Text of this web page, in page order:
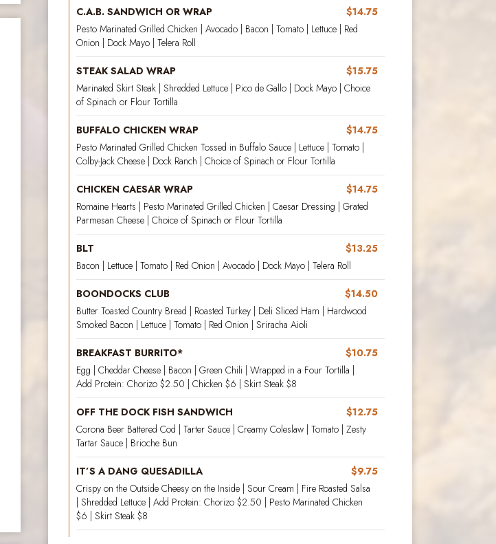
C.A.B. SANDWICH OR WRAP
$14.75
Pesto Marinated Grilled Chicken | Avocado | Bacon | Tomato | Lettuce | Red
Onion | Dock Mayo | Telera Roll
STEAK SALAD WRAP
$15.75
Marinated Skirt Steak | Shredded Lettuce | Pico de Gallo | Dock Mayo | Choice
of Spinach or Flour Tortilla
BUFFALO CHICKEN WRAP
$14.75
Pesto Marinated Grilled Chicken Tossed in Buffalo Sauce | Lettuce | Tomato |
Colby-Jack Cheese | Dock Ranch | Choice of Spinach or Flour Tortilla
CHICKEN CAESAR WRAP
$14.75
Romaine Hearts | Pesto Marinated Grilled Chicken | Caesar Dressing | Grated
Parmesan Cheese | Choice of Spinach or Flour Tortilla
BLT
$13.25
Bacon | Lettuce | Tomato | Red Onion | Avocado | Dock Mayo | Telera Roll
BOONDOCKS CLUB
$14.50
Butter Toasted Country Bread | Roasted Turkey | Deli Sliced Ham | Hardwood
Smoked Bacon | Lettuce | Tomato | Red Onion | Sriracha Aioli
BREAKFAST BURRITO*
$10.75
Egg | Cheddar Cheese | Bacon | Green Chili | Wrapped in a Four Tortilla |
Add Protein: Chorizo $2.50 | Chicken $6 | Skirt Steak $8
OFF THE DOCK FISH SANDWICH
$12.75
Corona Beer Battered Cod | Tarter Sauce | Creamy Coleslaw | Tomato | Zesty
Tartar Sauce | Brioche Bun
IT’S A DANG QUESADILLA
$9.75
Crispy on the Outside Cheesy on the Inside | Sour Cream | Fire Roasted Salsa
| Shredded Lettuce | Add Protein: Chorizo $2.50 | Pesto Marinated Chicken
$6 | Skirt Steak $8